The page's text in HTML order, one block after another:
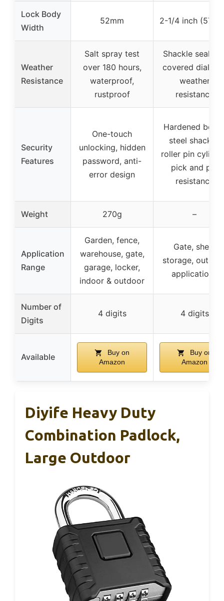
Lock Body
Width
52mm 2-1/4 inch
Weather
Resistance
Salt spray test
over 180 hours,
waterproof,
rustproof
Shackle seal
covered dials
weather
resistance
Security
Features
One-touch
unlocking, hidden
password, anti-
error design
Hardened
steel shackle,
roller pin
pick and pry
resistance
Weight 270g –
Application
Range
Garden, fence,
warehouse, gate,
garage, locker,
indoor & outdoor
Gate, shed,
storage,
applications
Number of
Digits
4 digits 4 digits
Available
Buy on
Amazon
Buy on
Amazon
Diyife Heavy Duty
Combination Padlock,
Large Outdoor